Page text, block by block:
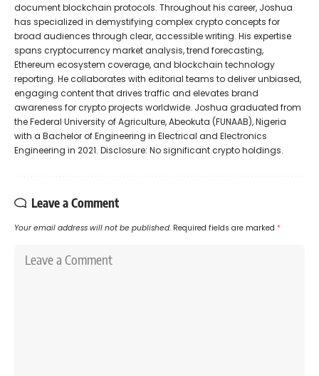
document blockchain protocols. Throughout his career, Joshua
has specialized in demystifying complex crypto concepts for
broad audiences through clear, accessible writing. His expertise
spans cryptocurrency market analysis, trend forecasting,
Ethereum ecosystem coverage, and blockchain technology
reporting. He collaborates with editorial teams to deliver unbiased,
engaging content that drives traffic and elevates brand
awareness for crypto projects worldwide. Joshua graduated from
the Federal University of Agriculture, Abeokuta (FUNAAB), Nigeria
with a Bachelor of Engineering in Electrical and Electronics
Engineering in 2021. Disclosure: No significant crypto holdings.
Leave a Comment
Your email address will not be published. Required fields are marked *